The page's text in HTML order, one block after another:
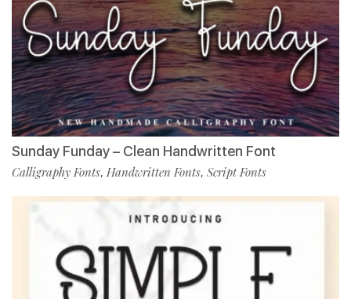
Sunday Funday – Clean Handwritten Font
Calligraphy Fonts, Handwritten Fonts, Script Fonts